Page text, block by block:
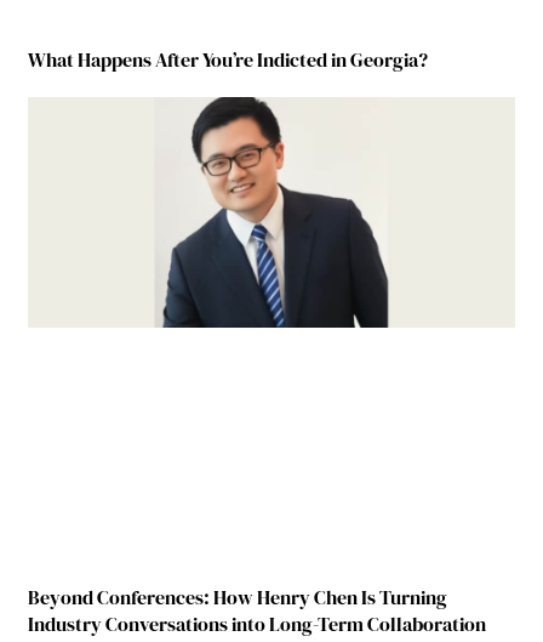
What Happens After You’re Indicted in Georgia?
Beyond Conferences: How Henry Chen Is Turning
Industry Conversations into Long-Term Collaboration